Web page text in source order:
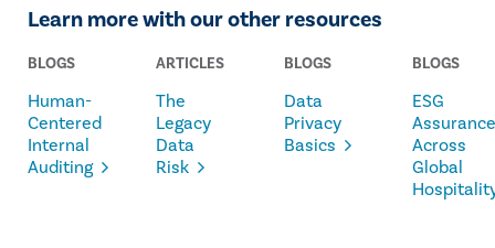
Learn more with our other resources
BLOGS
Human-
Centered
Internal
Auditing
ARTICLES
The
Legacy
Data
Risk
BLOGS
Data
Privacy
Basics
BLOGS
ESG
Assurance
Across
Global